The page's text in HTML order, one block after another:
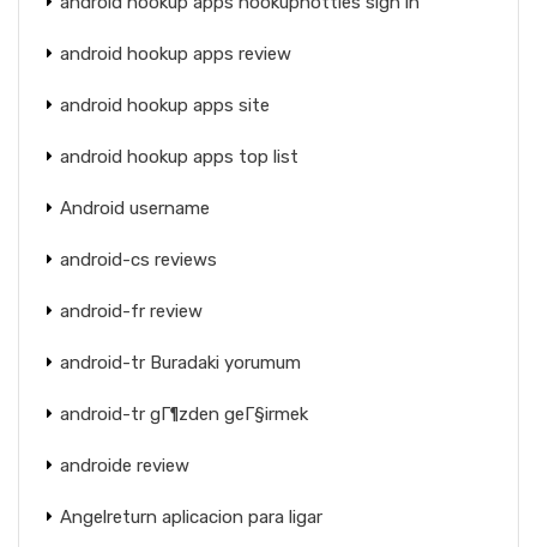
android hookup apps review
android hookup apps site
android hookup apps top list
Android username
android-cs reviews
android-fr review
android-tr Buradaki yorumum
android-tr gГ¶zden geГ§irmek
androide review
Angelreturn aplicacion para ligar